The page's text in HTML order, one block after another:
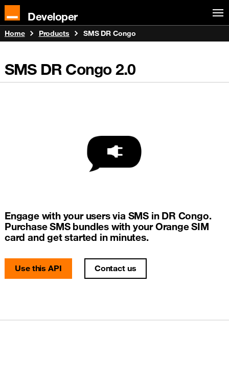
Developer
Home Products SMS DR Congo
SMS DR Congo2.0
Engage with your users via SMS in DR Congo.
Purchase SMS bundles with your Orange SIM
card and get started in minutes.
Use this API Contact us